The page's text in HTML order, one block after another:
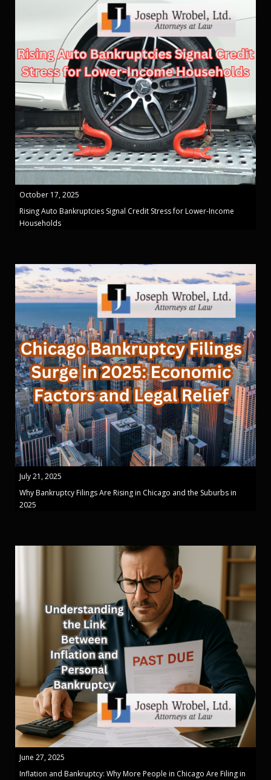
October 17, 2025
Rising Auto Bankruptcies Signal Credit Stress for Lower-Income
Households
July 21, 2025
Why Bankruptcy Filings Are Rising in Chicago and the Suburbs in
2025
June 27, 2025
Inflation and Bankruptcy: Why More People in Chicago Are Filing in